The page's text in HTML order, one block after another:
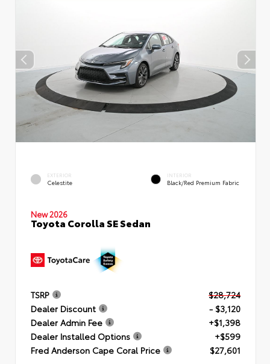
EXTERIOR
Celestite
INTERIOR
Black/Red Premium Fabric
New 2026
Toyota Corolla SE Sedan
TSRP
$28,724
Dealer Discount
- $3,120
Dealer Admin Fee
+$1,398
Dealer Installed Options
+$599
Fred Anderson Cape Coral Price
$27,601